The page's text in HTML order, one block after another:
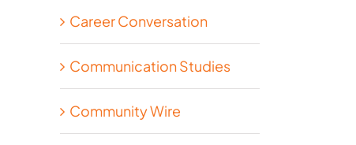
Career Conversation
Communication Studies
Community Wire